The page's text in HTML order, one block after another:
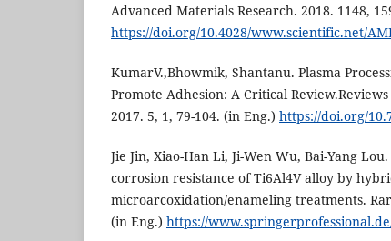
Advanced Materials Research. 2018. 1148,
https://doi.org/10.4028/www.scientific.net/
KumarV.,Bhowmik, Shantanu. Plasma
Promote Adhesion: A Critical
2017. 5, 1, 79-104. (in Eng.) https://doi.org/
Jie Jin, Xiao-Han Li, Ji-Wen Wu, Bai-Yang
corrosion resistance of Ti6Al4V alloy by
microarcoxidation/enameling treatments.
(in Eng.) https://